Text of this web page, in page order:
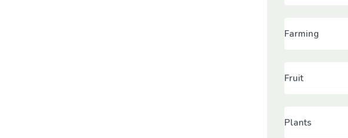
Farming
Fruit
Plants